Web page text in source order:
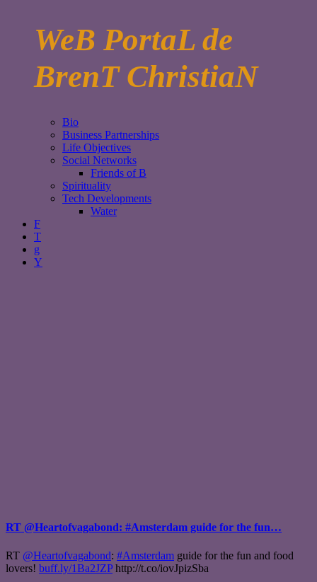
WeB PortaL de
BrenT ChristiaN
Bio
Business Partnerships
Life Objectives
Social Networks
Friends of B
Spirituality
Tech Developments
Water
F
T
g
Y
RT @Heartofvagabond: #Amsterdam guide for the fun…
RT @Heartofvagabond: #Amsterdam guide for the fun and food
lovers! buff.ly/1Ba2JZPhttp://t.co/iovJpizSba